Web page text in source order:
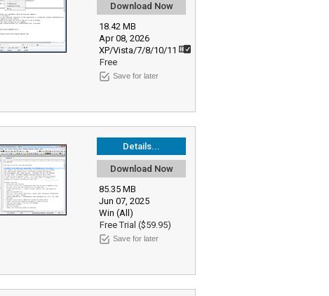
Download Now
18.42 MB
Apr 08, 2026
XP/Vista/7/8/10/11
Free
Save for later
Details...
Download Now
85.35 MB
Jun 07, 2025
Win (All)
Free Trial ($59.95)
Save for later